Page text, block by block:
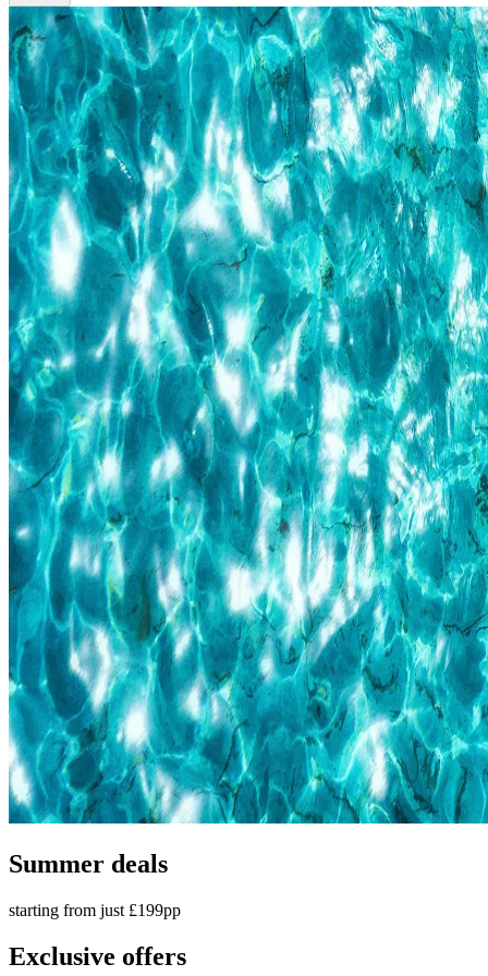
Summer deals
starting from just £199pp
Exclusive offers